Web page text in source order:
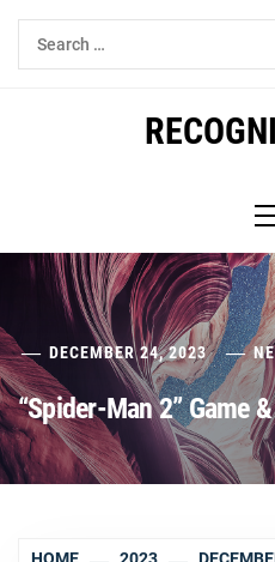
Skip
Search
for:
DECEMBER 24, 2023
“Spider-Man 2” Game